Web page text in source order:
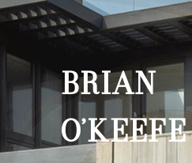
BRIAN
O’KEEFE